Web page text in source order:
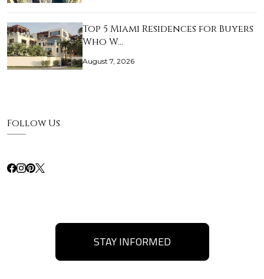
Top 5 Miami Residences for Buyers
Who W…
August 7, 2026
Follow Us
STAY INFORMED